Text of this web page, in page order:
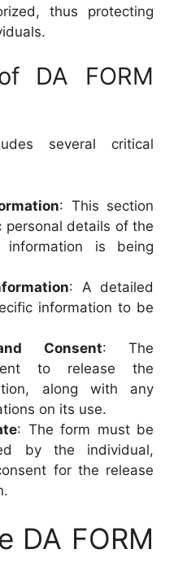
thus protecting
DA FORM
several critical
: This section
personal details of the
information is being
: A detailed
information to be
Consent: The
to release the
along with any
on its use.
: The form must be
by the individual,
for the release
DA FORM